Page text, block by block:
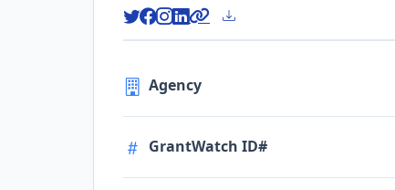
Agency
GrantWatch ID#